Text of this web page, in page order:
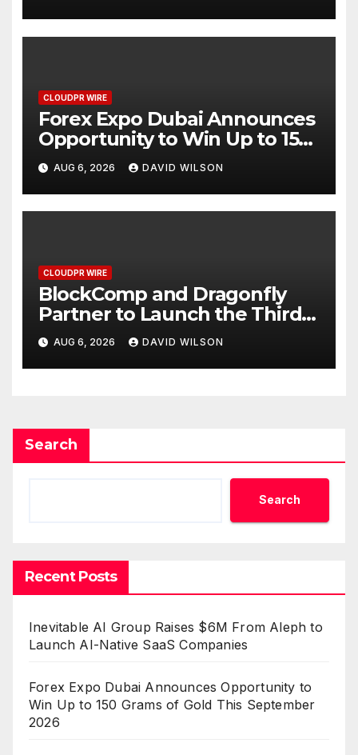
CLOUDPR WIRE
Forex Expo Dubai Announces
Opportunity to Win Up to 150
Grams of Gold This
September 2026
AUG 6, 2026 DAVID WILSON
CLOUDPR WIRE
BlockComp and Dragonfly
Partner to Launch the Third
Annual Crypto Compensation
Survey, Setting a New
Standard for Industry
AUG 6, 2026 DAVID WILSON
Search
Search
Recent Posts
Inevitable AI Group Raises $6M From Aleph to
Launch AI-Native SaaS Companies
Forex Expo Dubai Announces Opportunity to
Win Up to 150 Grams of Gold This September
2026